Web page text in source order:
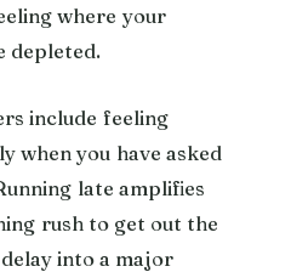
where your
depleted.
include feeling
when you have asked
late amplifies
rush to get out the
into a major